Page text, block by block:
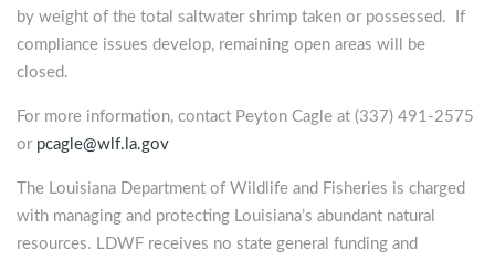
by weight of the total saltwater shrimp taken or possessed. If
compliance issues develop, remaining open areas will be
closed.
For more information, contact Peyton Cagle at (337) 491-2575
or pcagle@wlf.la.gov
The Louisiana Department of Wildlife and Fisheries is charged
with managing and protecting Louisiana’s abundant natural
resources. LDWF receives no state general funding and